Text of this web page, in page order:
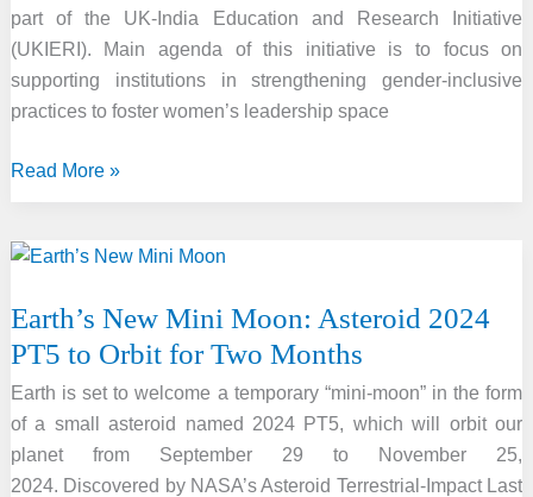
part of the UK-India Education and Research Initiative
(UKIERI). Main agenda of this initiative is to focus on
supporting institutions in strengthening gender-inclusive
practices to foster women’s leadership space
Women
Leadership
Initiative
Launches
by
DST
Read More »
Earth’s New Mini Moon: Asteroid 2024
PT5 to Orbit for Two Months
Earth is set to welcome a temporary “mini-moon” in the form
of a small asteroid named 2024 PT5, which will orbit our
planet from September 29 to November 25,
2024. Discovered by NASA’s Asteroid Terrestrial-Impact Last